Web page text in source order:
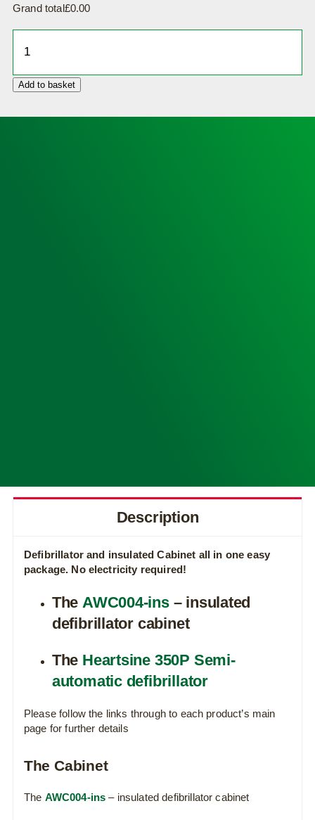
Grand total£0.00
Cabinet,
Insulated,
Locked,
Add to basket
Description
Defibrillator and insulated Cabinet all in one easy
package. No electricity required!
The AWC004-ins– insulated
defibrillator cabinet
The Heartsine 350P Semi-
automatic defibrillator
Please follow the links through to each product’s main
page for further details
The Cabinet
The AWC004-ins – insulated defibrillator cabinet